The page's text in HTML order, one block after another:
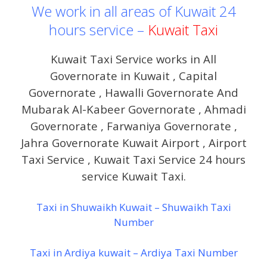
We work in all areas of Kuwait 24
hours service – Kuwait Taxi
Kuwait Taxi Service works in All
Governorate in Kuwait , Capital
Governorate , Hawalli Governorate And
Mubarak Al-Kabeer Governorate , Ahmadi
Governorate , Farwaniya Governorate ,
Jahra Governorate Kuwait Airport , Airport
Taxi Service , Kuwait Taxi Service 24 hours
service Kuwait Taxi.
Taxi in Shuwaikh Kuwait – Shuwaikh Taxi
Number
Taxi in Ardiya kuwait – Ardiya Taxi Number